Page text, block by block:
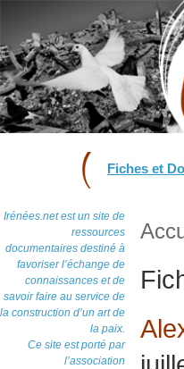
Fiches et
Irénées.net est un site de
ressources
documentaires destiné à
favoriser l’échange de
connaissances et de
savoir faire au service de
la construction d’un art de
la paix.
Ce site est porté par
l’association